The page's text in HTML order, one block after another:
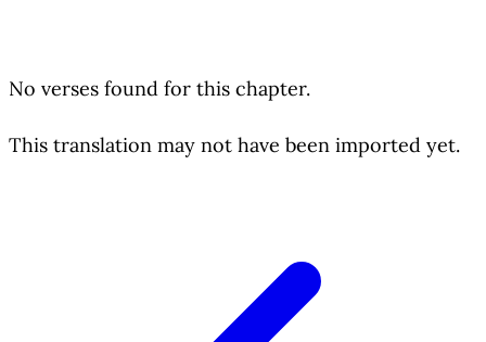
No verses found for this chapter.
This translation may not have been imported yet.